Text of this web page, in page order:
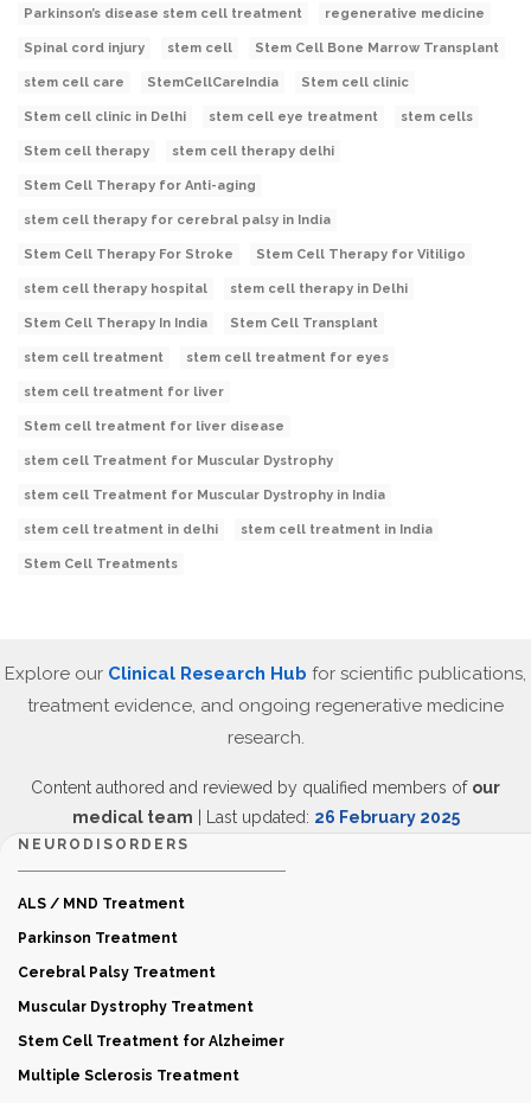
Parkinson’s disease stem cell treatment regenerative medicine
Spinal cord injury stem cell Stem Cell Bone Marrow Transplant
stem cell care StemCellCareIndia Stem cell clinic
Stem cell clinic in Delhi stem cell eye treatment stem cells
Stem cell therapy stem cell therapy delhi
Stem Cell Therapy for Anti-aging
stem cell therapy for cerebral palsy in India
Stem Cell Therapy For Stroke Stem Cell Therapy for Vitiligo
stem cell therapy hospital stem cell therapy in Delhi
Stem Cell Therapy In India Stem Cell Transplant
stem cell treatment stem cell treatment for eyes
stem cell treatment for liver
Stem cell treatment for liver disease
stem cell Treatment for Muscular Dystrophy
stem cell Treatment for Muscular Dystrophy in India
stem cell treatment in delhi stem cell treatment in India
Stem Cell Treatments
Explore our Clinical Research Hub for scientific publications,
treatment evidence, and ongoing regenerative medicine
research.
Content authored and reviewed by qualified members of our
medical team | Last updated: 26 February 2025
NEURODISORDERS
ALS / MND Treatment
Parkinson Treatment
Cerebral Palsy Treatment
Muscular Dystrophy Treatment
Stem Cell Treatment for Alzheimer
Multiple Sclerosis Treatment